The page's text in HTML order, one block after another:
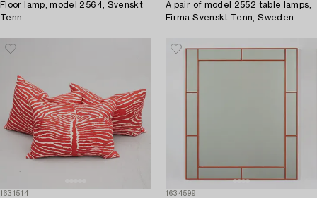
Floor lamp, model 2564, Svenskt
Tenn.
A pair of model 2552 table lamps,
Firma Svenskt Tenn, Sweden.
1631514 1634599